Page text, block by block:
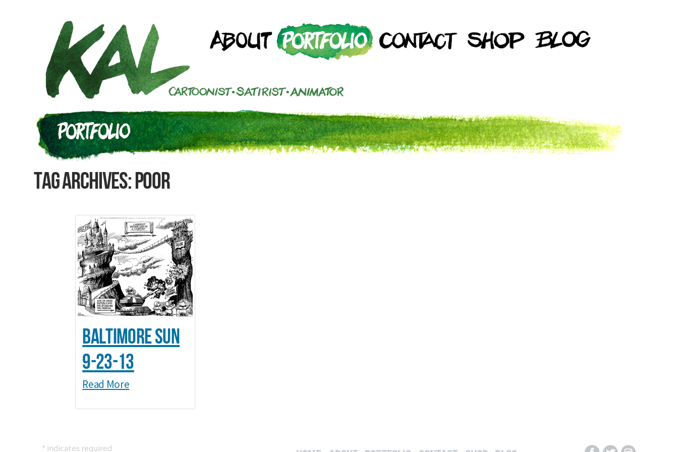
Tag Archives: Poor
Baltimore Sun
9-23-13
Read More
* indicates required